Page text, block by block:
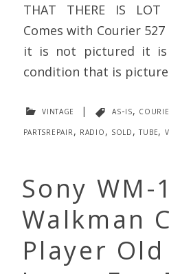
THAT THERE IS LOT
Comes with Courier
it is not pictured it is
condition that is
vintage | as-is,
partsrepair, radio, sold,tube,
Sony WM-
Walkman
Player